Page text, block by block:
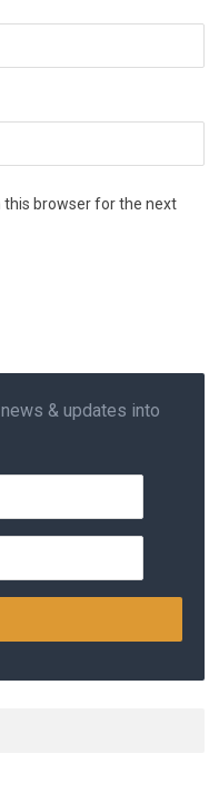
this browser for the next
& updates into